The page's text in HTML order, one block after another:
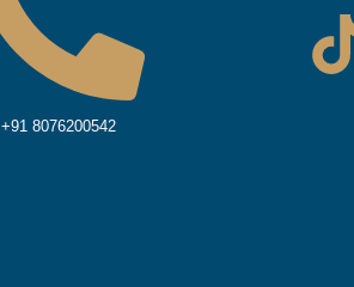
+91 8076200542